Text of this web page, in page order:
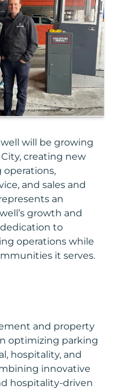
will be growing
creating new
operations,
and sales and
an
growth and
to
operations while
it serves.
and property
optimizing parking
hospitality, and
innovative
hospitality-driven